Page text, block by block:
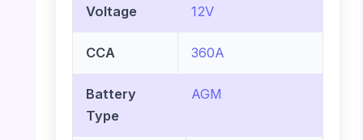
Voltage 12V
CCA 360A
Battery
Type
AGM